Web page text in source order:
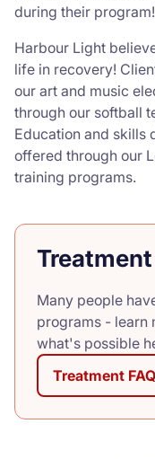
during their program!
Harbour Light
life in recovery!
our art and music
through our softball
Education and skills
offered through our
training programs.
Treatment
Many people
programs - learn
what's possible
Treatment FAQ